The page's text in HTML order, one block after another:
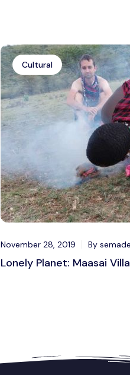
Cultural
November 28, 2019 By
Lonely Planet: Maasai